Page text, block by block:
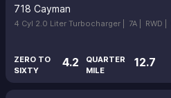
718 Cayman
4 Cyl 2.0 Liter Turbocharger | 7A | RWD |
ZERO TO
SIXTY
4.2
QUARTER
MILE
12.7